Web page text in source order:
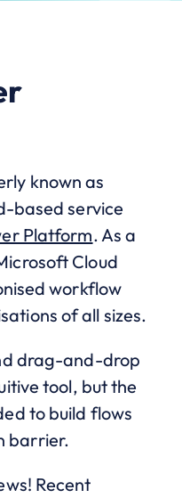
known as
based service
Platform. As a
Cloud
workflow
of all sizes.
drag-and-drop
tool, but the
to build flows
barrier.
Recent